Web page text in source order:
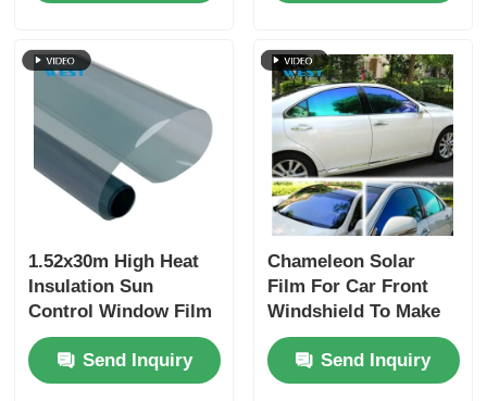
1.52x30m High Heat
Insulation Sun
Control Window Film
Nano Ceramic Car
Solar Window Tint
Black Side
Send Inquiry
Chameleon Solar
Film For Car Front
Windshield To Make
Glass Shining
Send Inquiry